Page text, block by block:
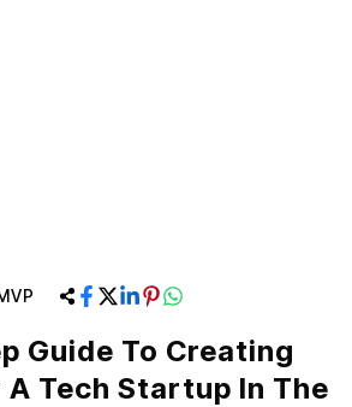
Guide To Creating
A Tech Startup In The